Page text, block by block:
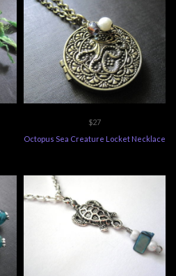
$27
Octopus Sea Creature Locket Necklace